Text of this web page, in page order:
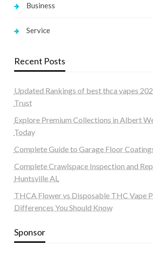
Business
Service
Recent Posts
Updated Rankings of best thca vapes
Trust
Explore Premium Collections in Albert
Today
Complete Guide to Garage Floor
Complete Crawlspace Inspection and
Huntsville AL
THCA Flower vs Disposable THC Vape
Differences You Should Know
Sponsor